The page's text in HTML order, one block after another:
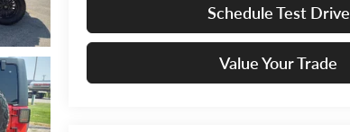
Schedule Test Drive
Value Your Trade